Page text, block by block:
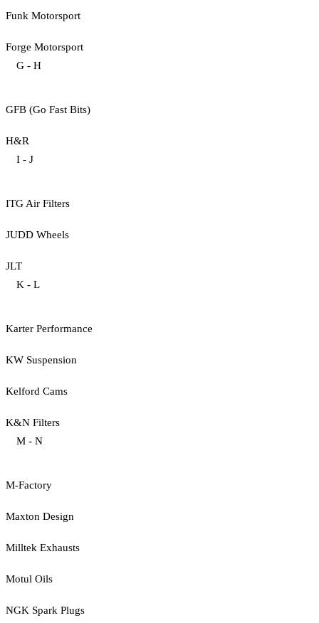
Funk Motorsport
Forge Motorsport
G - H
GFB (Go Fast Bits)
H&R
I - J
ITG Air Filters
JUDD Wheels
JLT
K - L
Karter Performance
KW Suspension
Kelford Cams
K&N Filters
M - N
M-Factory
Maxton Design
Milltek Exhausts
Motul Oils
NGK Spark Plugs